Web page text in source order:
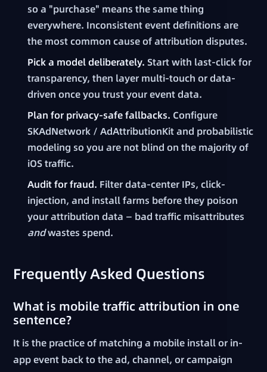
so a "purchase" means the same thing
everywhere. Inconsistent event definitions are
the most common cause of attribution disputes.
Pick a model deliberately. Start with last-click for
transparency, then layer multi-touch or data-
driven once you trust your event data.
Plan for privacy-safe fallbacks. Configure
SKAdNetwork / AdAttributionKit and probabilistic
modeling so you are not blind on the majority of
iOS traffic.
Audit for fraud. Filter data-center IPs, click-
injection, and install farms before they poison
your attribution data — bad traffic misattributes
andwastes spend.
Frequently Asked Questions
What is mobile traffic attribution in one
sentence?
It is the practice of matching a mobile install or in-
app event back to the ad, channel, or campaign